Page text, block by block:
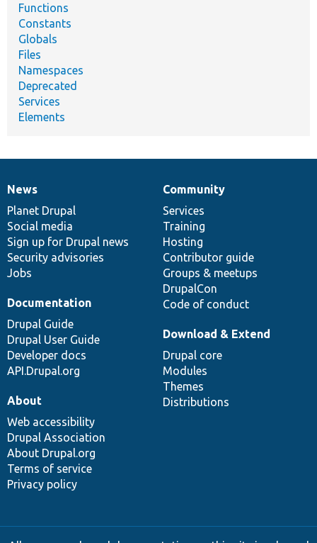
Functions
Constants
Globals
Files
Namespaces
Deprecated
Services
Elements
News
items
News
Planet Drupal
Social media
Sign up for Drupal news
Security advisories
Jobs
Our
community
Community
Services
Training
Hosting
Contributor guide
Groups & meetups
DrupalCon
Code of conduct
Documentation
Documentation
Drupal Guide
Drupal User Guide
Developer docs
API.Drupal.org
Drupal
code
base
Download & Extend
Drupal core
Modules
Themes
Distributions
Governance
of
community
About
Web accessibility
Drupal Association
About Drupal.org
Terms of service
Privacy policy